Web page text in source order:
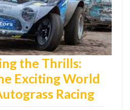
the Thrills:
Exciting World
Racing